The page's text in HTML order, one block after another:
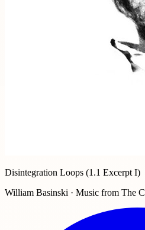
Disintegration Loops (1.1 Excerpt I)
William Basinski · Music from The